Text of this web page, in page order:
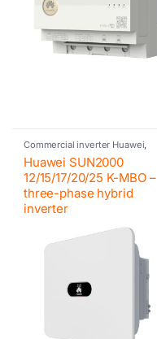
Commercial inverter Huawei
Huawei Huawei Hybrid inverter
Inverter
Huawei SUN2000
12/15/17/20/25 K-MBO –
three-phase hybrid
inverter